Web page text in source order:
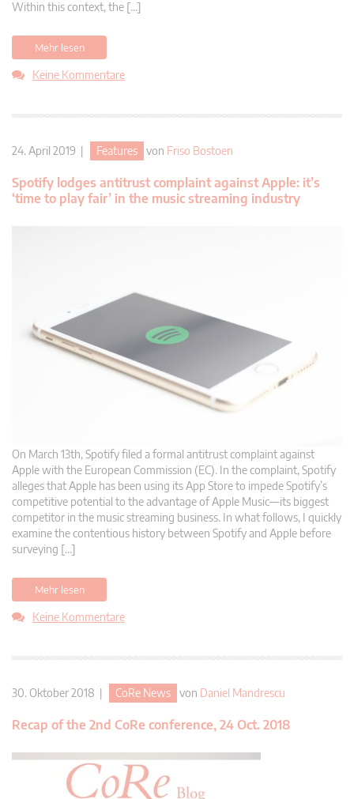
Within this context, the […]
Mehr lesen
Keine Kommentare
24. April 2019 | Features von Friso Bostoen
Spotify lodges antitrust complaint against Apple: it’s
‘time to play fair’ in the music streaming industry
On March 13th, Spotify filed a formal antitrust complaint against
Apple with the European Commission (EC). In the complaint, Spotify
alleges that Apple has been using its App Store to impede Spotify’s
competitive potential to the advantage of Apple Music—its biggest
competitor in the music streaming business. In what follows, I quickly
examine the contentious history between Spotify and Apple before
surveying […]
Mehr lesen
Keine Kommentare
30. Oktober 2018 | CoRe News von Daniel Mandrescu
Recap of the 2nd CoRe conference, 24 Oct. 2018